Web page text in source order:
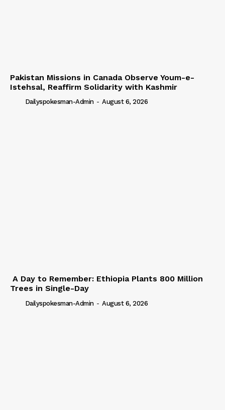
Pakistan Missions in Canada Observe Youm-e-
Istehsal, Reaffirm Solidarity with Kashmir
Dailyspokesman-Admin - August 6, 2026
A Day to Remember: Ethiopia Plants 800 Million
Trees in Single-Day
Dailyspokesman-Admin - August 6, 2026